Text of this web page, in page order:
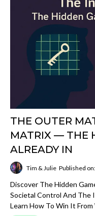
THE OUTER
MATRIX — THE
ALREADY IN
Tim & Julie Published
Discover The Hidden
Societal Control And The
Learn How To Win It